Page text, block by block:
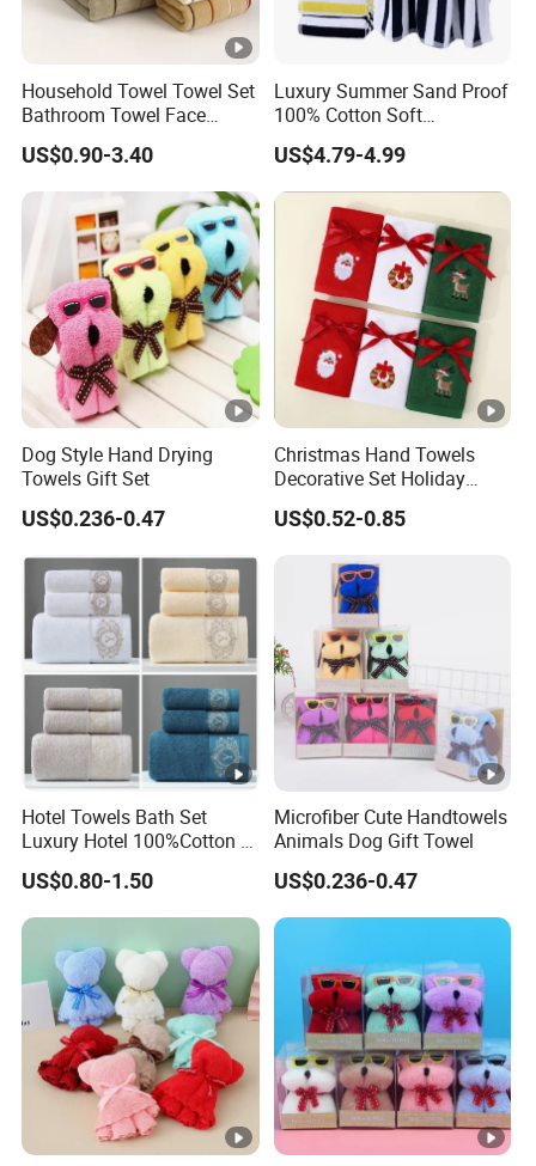
embroidery / Jacquard / Printed
OEM&ODM(If you have own
other Special style / size / color /
Packaging customization
Household Towel Towel Set
Bathroom Towel Face
Towel Bath Towel Pure
Cotton Towel Pure Cotton
Towel Set
US$0.90-3.40
Luxury Summer Sand Proof
100% Cotton Soft
Swimming Pool Bath Sheet
Large Jacquard Stripe
Beach Towels
US$4.79-4.99
Dog Style Hand Drying
Towels Gift Set
US$0.236-0.47
Christmas Hand Towels
Decorative Set Holiday
100% Cotton Towel
US$0.52-0.85
Hotel Towels Bath Set
Luxury Hotel 100%Cotton 3
Piece Bath Towel Set
US$0.80-1.50
Microfiber Cute Handtowels
Animals Dog Gift Towel
US$0.236-0.47